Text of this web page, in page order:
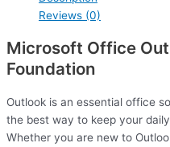
Reviews (0)
Microsoft Office
Foundation
Outlook is an essential office
the best way to keep your
Whether you are new to